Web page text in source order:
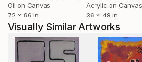
Oil on Canvas
72 x 96 in
Acrylic on Canvas
36 x 48 in
Visually Similar Artworks